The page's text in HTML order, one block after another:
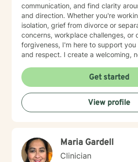
communication, and find clarity
and direction. Whether you're
isolation, grief from divorce or
concerns, workplace challenges, or
forgiveness, I'm here to support
and respect. I create a welcoming, non-judgmental
strengths at your own pace. My goal
develop meaningful insights and
lasting change and growth. If you're ready to take that
first step toward healing, I'm
alongside you.
Get started
View profile
Maria Gardell
Clinician